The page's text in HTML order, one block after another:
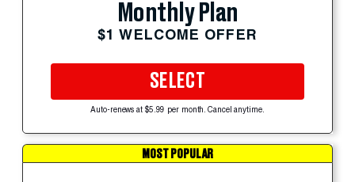
Monthly Plan
$1 WELCOME OFFER
SELECT
Auto-renews at $5.99 per month. Cancel anytime.
MOST POPULAR